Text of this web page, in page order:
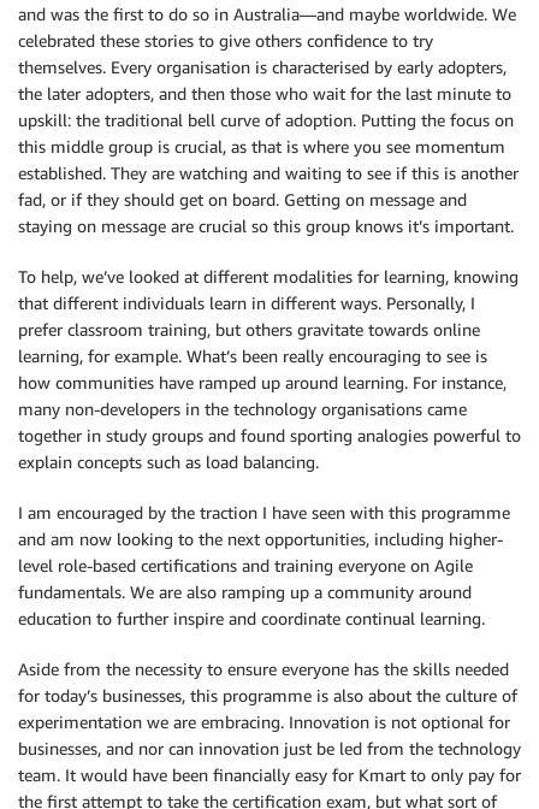
and was the first to do so in Australia—and maybe worldwide. We
celebrated these stories to give others confidence to try
themselves. Every organisation is characterised by early adopters,
the later adopters, and then those who wait for the last minute to
upskill: the traditional bell curve of adoption. Putting the focus on
this middle group is crucial, as that is where you see momentum
established. They are watching and waiting to see if this is another
fad, or if they should get on board. Getting on message and
staying on message are crucial so this group knows it’s important.
To help, we’ve looked at different modalities for learning, knowing
that different individuals learn in different ways. Personally, I
prefer classroom training, but others gravitate towards online
learning, for example. What’s been really encouraging to see is
how communities have ramped up around learning. For instance,
many non-developers in the technology organisations came
together in study groups and found sporting analogies powerful to
explain concepts such as load balancing.
I am encouraged by the traction I have seen with this programme
and am now looking to the next opportunities, including higher-
level role-based certifications and training everyone on Agile
fundamentals. We are also ramping up a community around
education to further inspire and coordinate continual learning.
Aside from the necessity to ensure everyone has the skills needed
for today’s businesses, this programme is also about the culture of
experimentation we are embracing. Innovation is not optional for
businesses, and nor can innovation just be led from the technology
team. It would have been financially easy for Kmart to only pay for
the first attempt to take the certification exam, but what sort of